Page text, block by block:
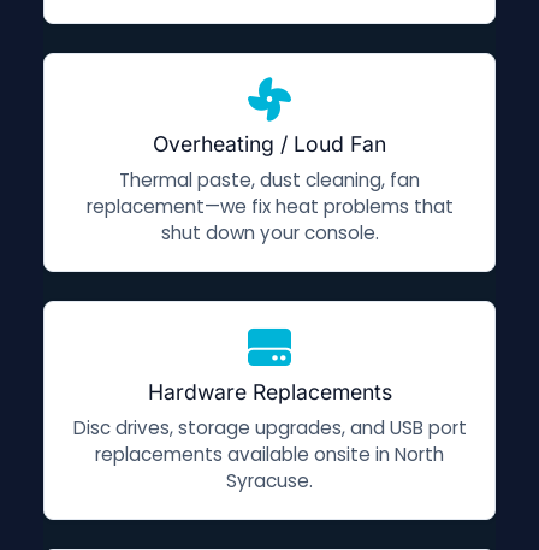
Overheating / Loud Fan
Thermal paste, dust cleaning, fan
replacement—we fix heat problems that
shut down your console.
Hardware Replacements
Disc drives, storage upgrades, and USB port
replacements available onsite in North
Syracuse.